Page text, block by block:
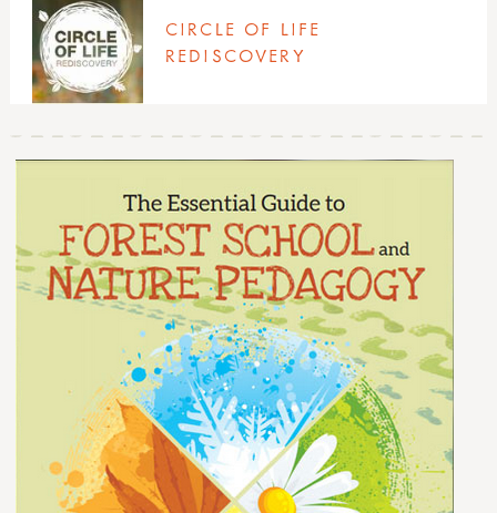
sports & adventure guides
richard irvine
rikke rosengren
teacher tom
CIRCLE OF LIFE
REDISCOVERY